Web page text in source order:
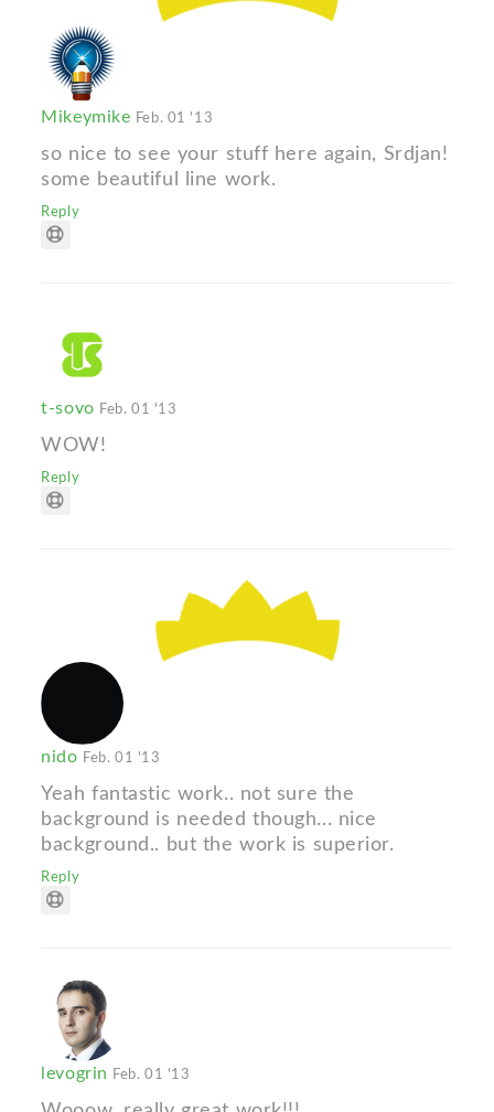
Mikeymike Feb. 01 '13
so nice to see your stuff here again, Srdjan!
some beautiful line work.
Reply
t-sovo Feb. 01 '13
WOW!
Reply
nido Feb. 01 '13
Yeah fantastic work.. not sure the
background is needed though... nice
background.. but the work is superior.
Reply
levogrin Feb. 01 '13